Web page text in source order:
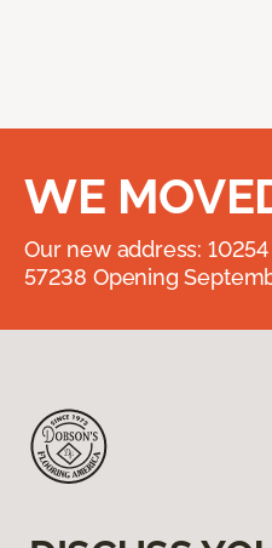
WE
Our new address:
57238 Opening